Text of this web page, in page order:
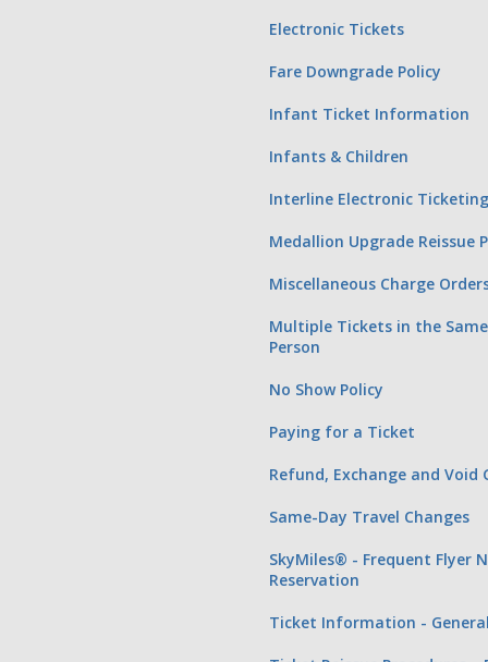
Electronic Tickets
Fare Downgrade Policy
Infant Ticket Information
Infants & Children
Interline Electronic
Medallion Upgrade Reissue
Miscellaneous Charge
Multiple Tickets in the Same
Person
No Show Policy
Paying for a Ticket
Refund, Exchange and Void
Same-Day Travel Changes
SkyMiles® - Frequent Flyer
Reservation
Ticket Information -